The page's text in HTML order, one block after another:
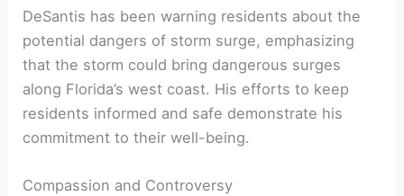
DeSantis has been warning residents about the‌
potential dangers of‌ storm surge,‌ emphasizing
that the storm could bring ‌dangerous surges⁢
along‌ Florida’s west coast. His efforts to keep
residents⁢ informed and safe demonstrate his
commitment to their well-being.
Compassion and Controversy